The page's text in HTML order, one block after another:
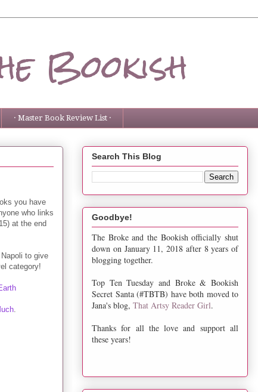
Bookish
· Master Book Review List ·
you have
who links
at the end
to give
category!
Search This Blog
Goodbye!
The Broke and the Bookish officially shut
down on January 11, 2018 after 8 years of
blogging together.
Top Ten Tuesday and Broke & Bookish
Secret Santa (#TBTB) have both moved to
Jana's blog, That Artsy Reader Girl.
Thanks for all the love and support all
these years!